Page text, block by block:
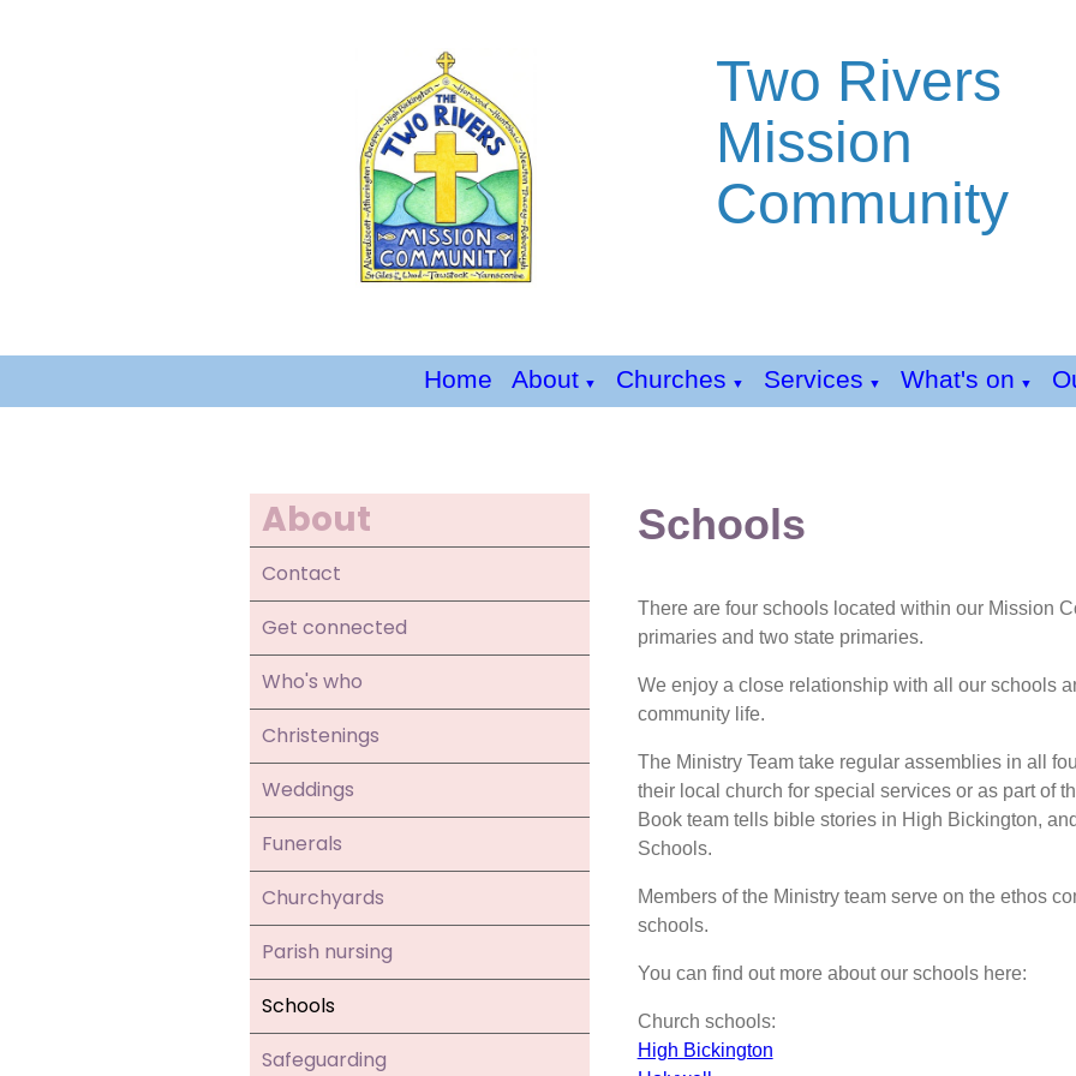
Two Rivers
Mission
Community
Home About ▼ Churches ▼ Services ▼ What's on ▼
About
Contact
Get connected
Who's who
Christenings
Weddings
Funerals
Churchyards
Parish nursing
Schools
Safeguarding
Schools
There are four schools located within our Mission
primaries and two state primaries.
We enjoy a close relationship with all our schools
community life.
The Ministry Team take regular assemblies in all
their local church for special services or as part of
Book team tells bible stories in High Bickington,
Schools.
Members of the Ministry team serve on the ethos
schools.
You can find out more about our schools here:
Church schools:
High Bickington